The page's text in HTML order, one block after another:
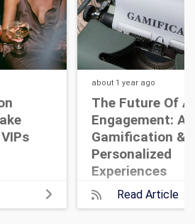
about 1 year ago
The Future Of
Engagement: AI,
Gamification &
Personalized
Experiences
Read Article